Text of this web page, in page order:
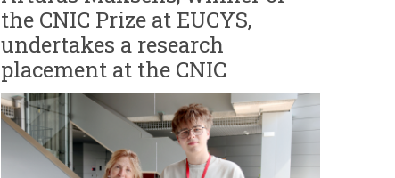
the CNIC Prize at EUCYS,
undertakes a research
placement at the CNIC